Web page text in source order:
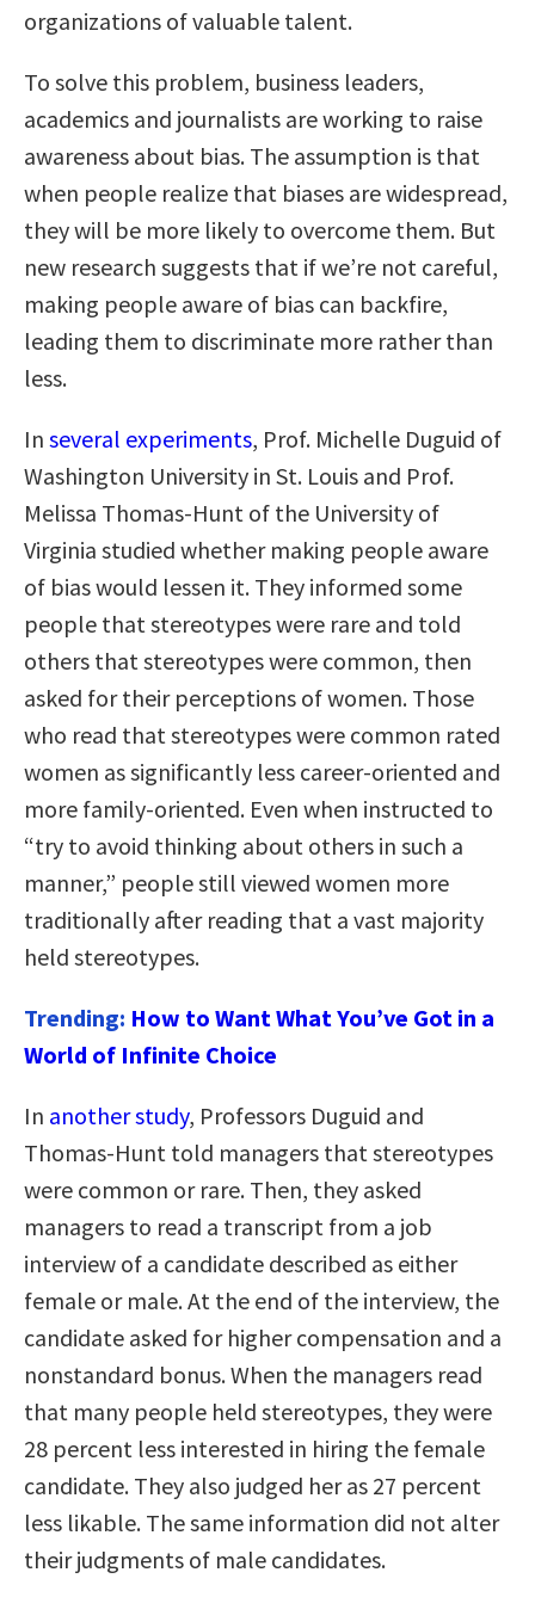
organizations of valuable talent.
To solve this problem, business leaders,
academics and journalists are working to raise
awareness about bias. The assumption is that
when people realize that biases are widespread,
they will be more likely to overcome them. But
new research suggests that if we’re not careful,
making people aware of bias can backfire,
leading them to discriminate more rather than
less.
In several experiments, Prof. Michelle Duguid of
Washington University in St. Louis and Prof.
Melissa Thomas-Hunt of the University of
Virginia studied whether making people aware
of bias would lessen it. They informed some
people that stereotypes were rare and told
others that stereotypes were common, then
asked for their perceptions of women. Those
who read that stereotypes were common rated
women as significantly less career-oriented and
more family-oriented. Even when instructed to
“try to avoid thinking about others in such a
manner,” people still viewed women more
traditionally after reading that a vast majority
held stereotypes.
Trending: How to Want What You’ve Got in a
World of Infinite Choice
In another study, Professors Duguid and
Thomas-Hunt told managers that stereotypes
were common or rare. Then, they asked
managers to read a transcript from a job
interview of a candidate described as either
female or male. At the end of the interview, the
candidate asked for higher compensation and a
nonstandard bonus. When the managers read
that many people held stereotypes, they were
28 percent less interested in hiring the female
candidate. They also judged her as 27 percent
less likable. The same information did not alter
their judgments of male candidates.